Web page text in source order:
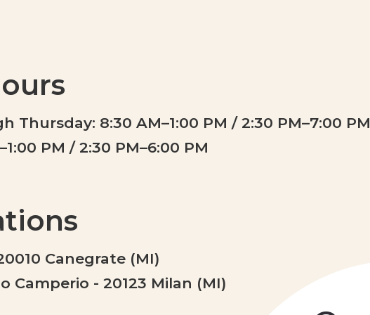
Thursday: 8:30 AM–1:00 PM / 2:30 PM–7:00 PM
PM / 2:30 PM–6:00 PM
Canegrate (MI)
Camperio - 20123 Milan (MI)